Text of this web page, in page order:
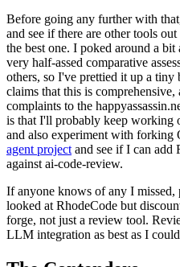
Before going any further with
and see if there are other tools
the best one. I poked around a
very half-assed comparative
others, so I've prettied it up a
claims that this is comprehensive,
complaints to the
is that I'll probably keep working
and also experiment with forking
agent project and see if I can add
against ai-code-review.
If anyone knows of any I
looked at RhodeCode but
forge, not just a review tool.
LLM integration as best as I